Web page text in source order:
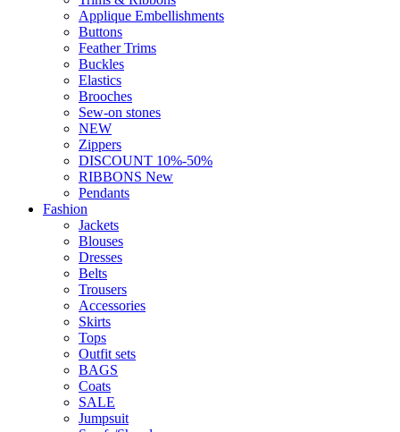
Applique Embellishments
Buttons
Feather Trims
Buckles
Elastics
Brooches
Sew-on stones
NEW
Zippers
DISCOUNT 10%-50%
RIBBONS New
Pendants
Fashion
Jackets
Blouses
Dresses
Belts
Trousers
Accessories
Skirts
Tops
Outfit sets
BAGS
Coats
SALE
Jumpsuit